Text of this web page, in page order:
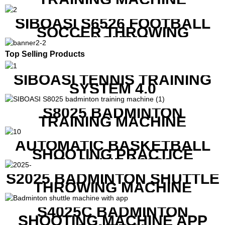
SIBOASI S6526 FOOTBALL
SOCCER THROWING
MACHINE
Top Selling Products
SIBOASI TENNIS TRAINING
SYSTEM 4.0
S8025 BADMINTON
TRAINING MACHINE
AUTOMATIC BASKETBALL
SHOOTING PRACTICE
MACHINE S6829
S2025 BADMINTON SHUTTLE
THROWING MACHINE
S4025C BADMINTON
SHOOTING MACHINE APP